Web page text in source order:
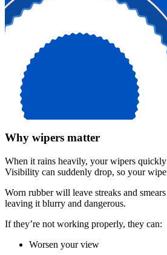
Why wipers matter
When it rains heavily, your wipers quickly
Visibility can suddenly drop, so your
Worn rubber will leave streaks and
leaving it blurry and dangerous.
If they’re not working properly, they can:
Worsen your view